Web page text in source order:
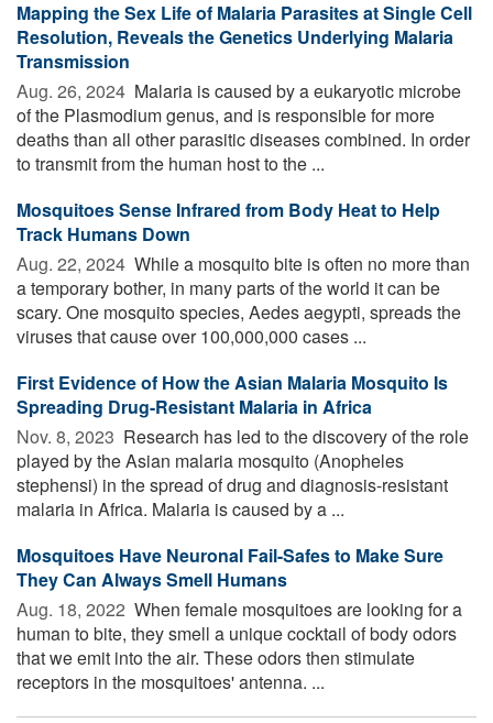
Mapping the Sex Life of Malaria Parasites at Single Cell
Resolution, Reveals the Genetics Underlying Malaria
Transmission
Aug. 26, 2024  Malaria is caused by a eukaryotic microbe
of the Plasmodium genus, and is responsible for more
deaths than all other parasitic diseases combined. In order
to transmit from the human host to the ...
Mosquitoes Sense Infrared from Body Heat to Help
Track Humans Down
Aug. 22, 2024  While a mosquito bite is often no more than
a temporary bother, in many parts of the world it can be
scary. One mosquito species, Aedes aegypti, spreads the
viruses that cause over 100,000,000 cases ...
First Evidence of How the Asian Malaria Mosquito Is
Spreading Drug-Resistant Malaria in Africa
Nov. 8, 2023  Research has led to the discovery of the role
played by the Asian malaria mosquito (Anopheles
stephensi) in the spread of drug and diagnosis-resistant
malaria in Africa. Malaria is caused by a ...
Mosquitoes Have Neuronal Fail-Safes to Make Sure
They Can Always Smell Humans
Aug. 18, 2022  When female mosquitoes are looking for a
human to bite, they smell a unique cocktail of body odors
that we emit into the air. These odors then stimulate
receptors in the mosquitoes' antenna. ...